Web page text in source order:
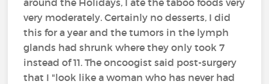
very moderately. Certainly no desserts, I did
this for a year and the tumors in the lymph
glands had shrunk where they only took 7
instead of 11. The oncoogist said post-surgery
that I "look like a woman who has never had